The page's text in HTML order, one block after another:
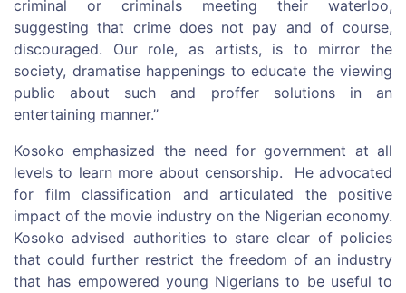
criminal or criminals meeting their waterloo,
suggesting that crime does not pay and of course,
discouraged. Our role, as artists, is to mirror the
society, dramatise happenings to educate the viewing
public about such and proffer solutions in an
entertaining manner.’’
Kosoko emphasized the need for government at all
levels to learn more about censorship. He advocated
for film classification and articulated the positive
impact of the movie industry on the Nigerian economy.
Kosoko advised authorities to stare clear of policies
that could further restrict the freedom of an industry
that has empowered young Nigerians to be useful to